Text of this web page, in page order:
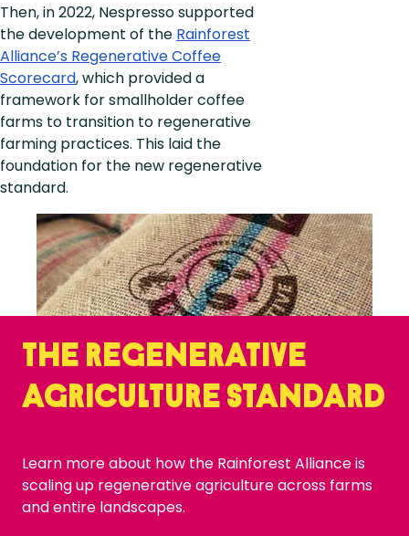
Then, in 2022, Nespresso supported
the development of the Rainforest
Alliance’s Regenerative Coffee
Scorecard, which provided a
framework for smallholder coffee
farms to transition to regenerative
farming practices. This laid the
foundation for the new regenerative
standard.​​
The Regenerative
Agriculture Standard
Learn more about how the Rainforest Alliance is
scaling up regenerative agriculture across farms
and entire landscapes.